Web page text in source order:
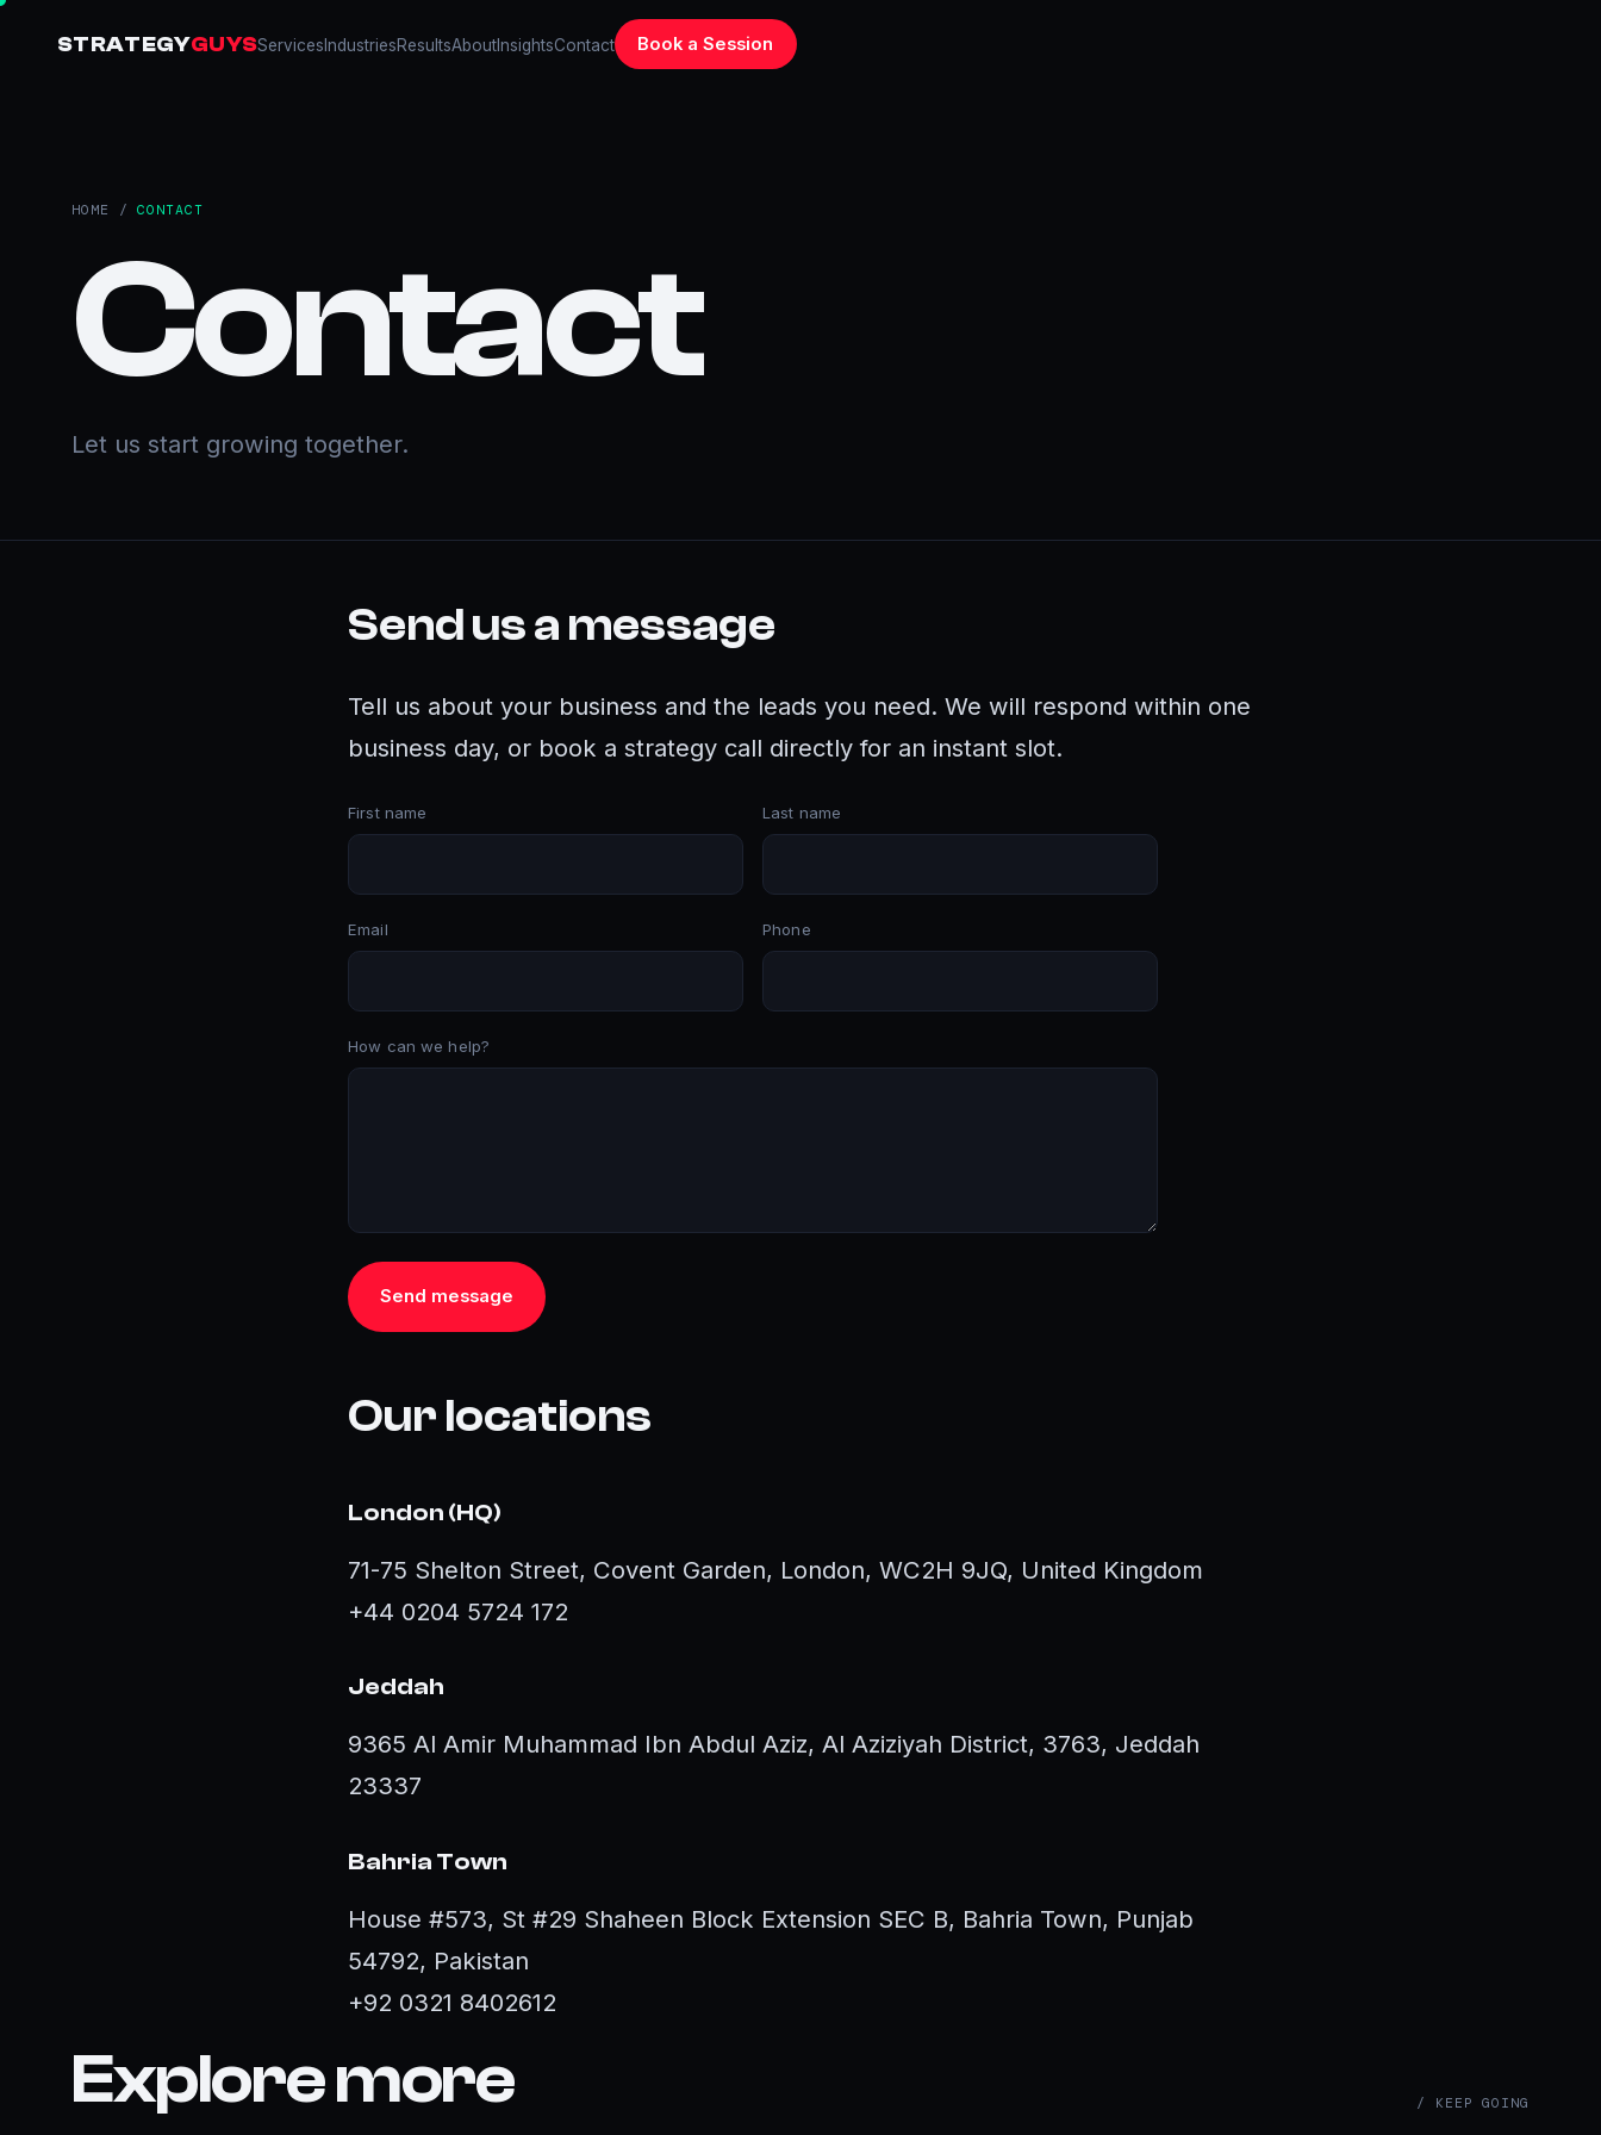
STRATEGYGUYSServicesIndustriesResultsAboutInsightsContact Book a Session
HOME /CONTACT
Contact
Let us start growing together.
Send us a message
Tell us about your business and the leads you need. We will respond within one
business day, or book a strategy call directly for an instant slot.
First name Last name
Email Phone
How can we help?
Send message
Our locations
London (HQ)
71-75 Shelton Street, Covent Garden, London, WC2H 9JQ, United Kingdom
+44 0204 5724 172
Jeddah
9365 Al Amir Muhammad Ibn Abdul Aziz, Al Aziziyah District, 3763, Jeddah
23337
Bahria Town
House #573, St #29 Shaheen Block Extension SEC B, Bahria Town, Punjab
54792, Pakistan
+92 0321 8402612
Explore more / KEEP GOING